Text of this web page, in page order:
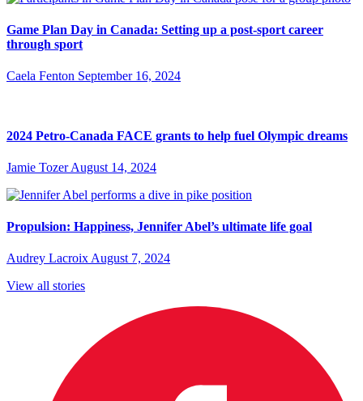
Game Plan Day in Canada: Setting up a post-sport career
through sport
Caela Fenton September 16, 2024
2024 Petro-Canada FACE grants to help fuel Olympic dreams
Jamie Tozer August 14, 2024
Propulsion: Happiness, Jennifer Abel’s ultimate life goal
Audrey LacroixAugust 7, 2024
View all stories